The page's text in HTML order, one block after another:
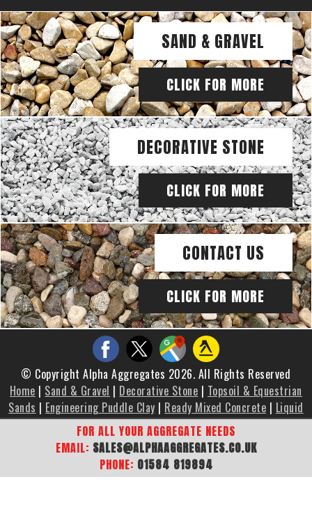
FOR ALL YOUR AGGREGATE NEEDS
EMAIL: SALES@ALPHAAGGREGATES.CO.UK
PHONE: 01584 819894
SAND & GRAVEL
CLICK FOR MORE
DECORATIVE STONE
CLICK FOR MORE
CONTACT US
CLICK FOR MORE
© Copyright Alpha Aggregates 2026. All Rights Reserved
Home | Sand & Gravel | Decorative Stone | Topsoil & Equestrian
Sands | Engineering Puddle Clay | Ready Mixed Concrete | Liquid
Screed|Brochure|Gallery|Areas We Cover|Contact Us|
Sitemap